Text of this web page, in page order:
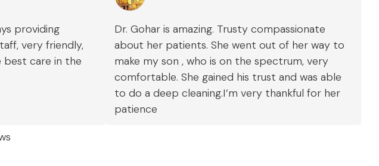
providing
very friendly,
best care in the
Dr. Gohar is amazing. Trusty compassionate
about her patients. She went out of her way to
make my son , who is on the spectrum, very
comfortable. She gained his trust and was able
to do a deep cleaning.I’m very thankful for her
patience